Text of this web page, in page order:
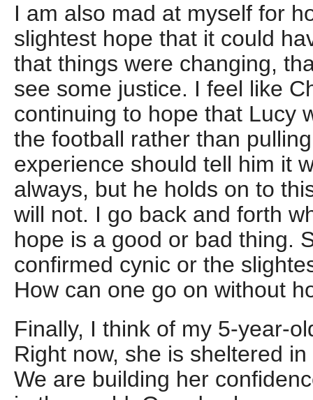
I am also mad at myself for
slightest hope that it could
that things were changing,
see some justice. I feel like
continuing to hope that Lucy
the football rather than
experience should tell him it
always, but he holds on to
will not. I go back and forth
hope is a good or bad thing.
confirmed cynic or the
How can one go on without
Finally, I think of my 5-year-
Right now, she is sheltered
We are building her